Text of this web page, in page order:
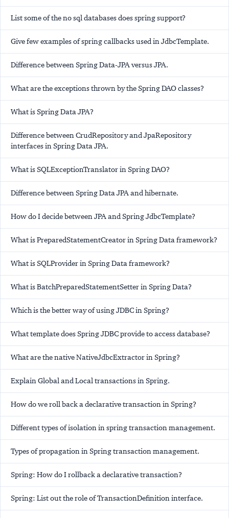
List some of the no sql databases does spring support?
Give few examples of spring callbacks used in JdbcTemplate.
Difference between Spring Data-JPA versus JPA.
What are the exceptions thrown by the Spring DAO classes?
What is Spring Data JPA?
Difference between CrudRepository and JpaRepository
interfaces in Spring Data JPA.
What is SQLExceptionTranslator in Spring DAO?
Difference between Spring Data JPA and hibernate.
How do I decide between JPA and Spring JdbcTemplate?
What is PreparedStatementCreator in Spring Data framework?
What is SQLProvider in Spring Data framework?
What is BatchPreparedStatementSetter in Spring Data?
Which is the better way of using JDBC in Spring?
What template does Spring JDBC provide to access database?
What are the native NativeJdbcExtractor in Spring?
Explain Global and Local transactions in Spring.
How do we roll back a declarative transaction in Spring?
Different types of isolation in spring transaction management.
Types of propagation in Spring transaction management.
Spring: How do I rollback a declarative transaction?
Spring: List out the role of TransactionDefinition interface.